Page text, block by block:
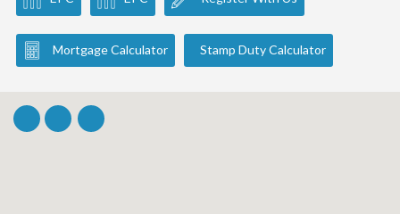
Mortgage Calculator Stamp Duty Calculator